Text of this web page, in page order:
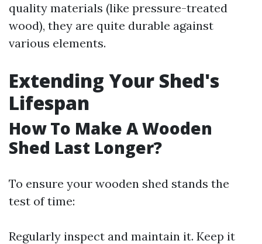
quality materials (like pressure-treated
wood), they are quite durable against
various elements.
Extending Your Shed's
Lifespan
How To Make A Wooden
Shed Last Longer?
To ensure your wooden shed stands the
test of time:
Regularly inspect and maintain it. Keep it